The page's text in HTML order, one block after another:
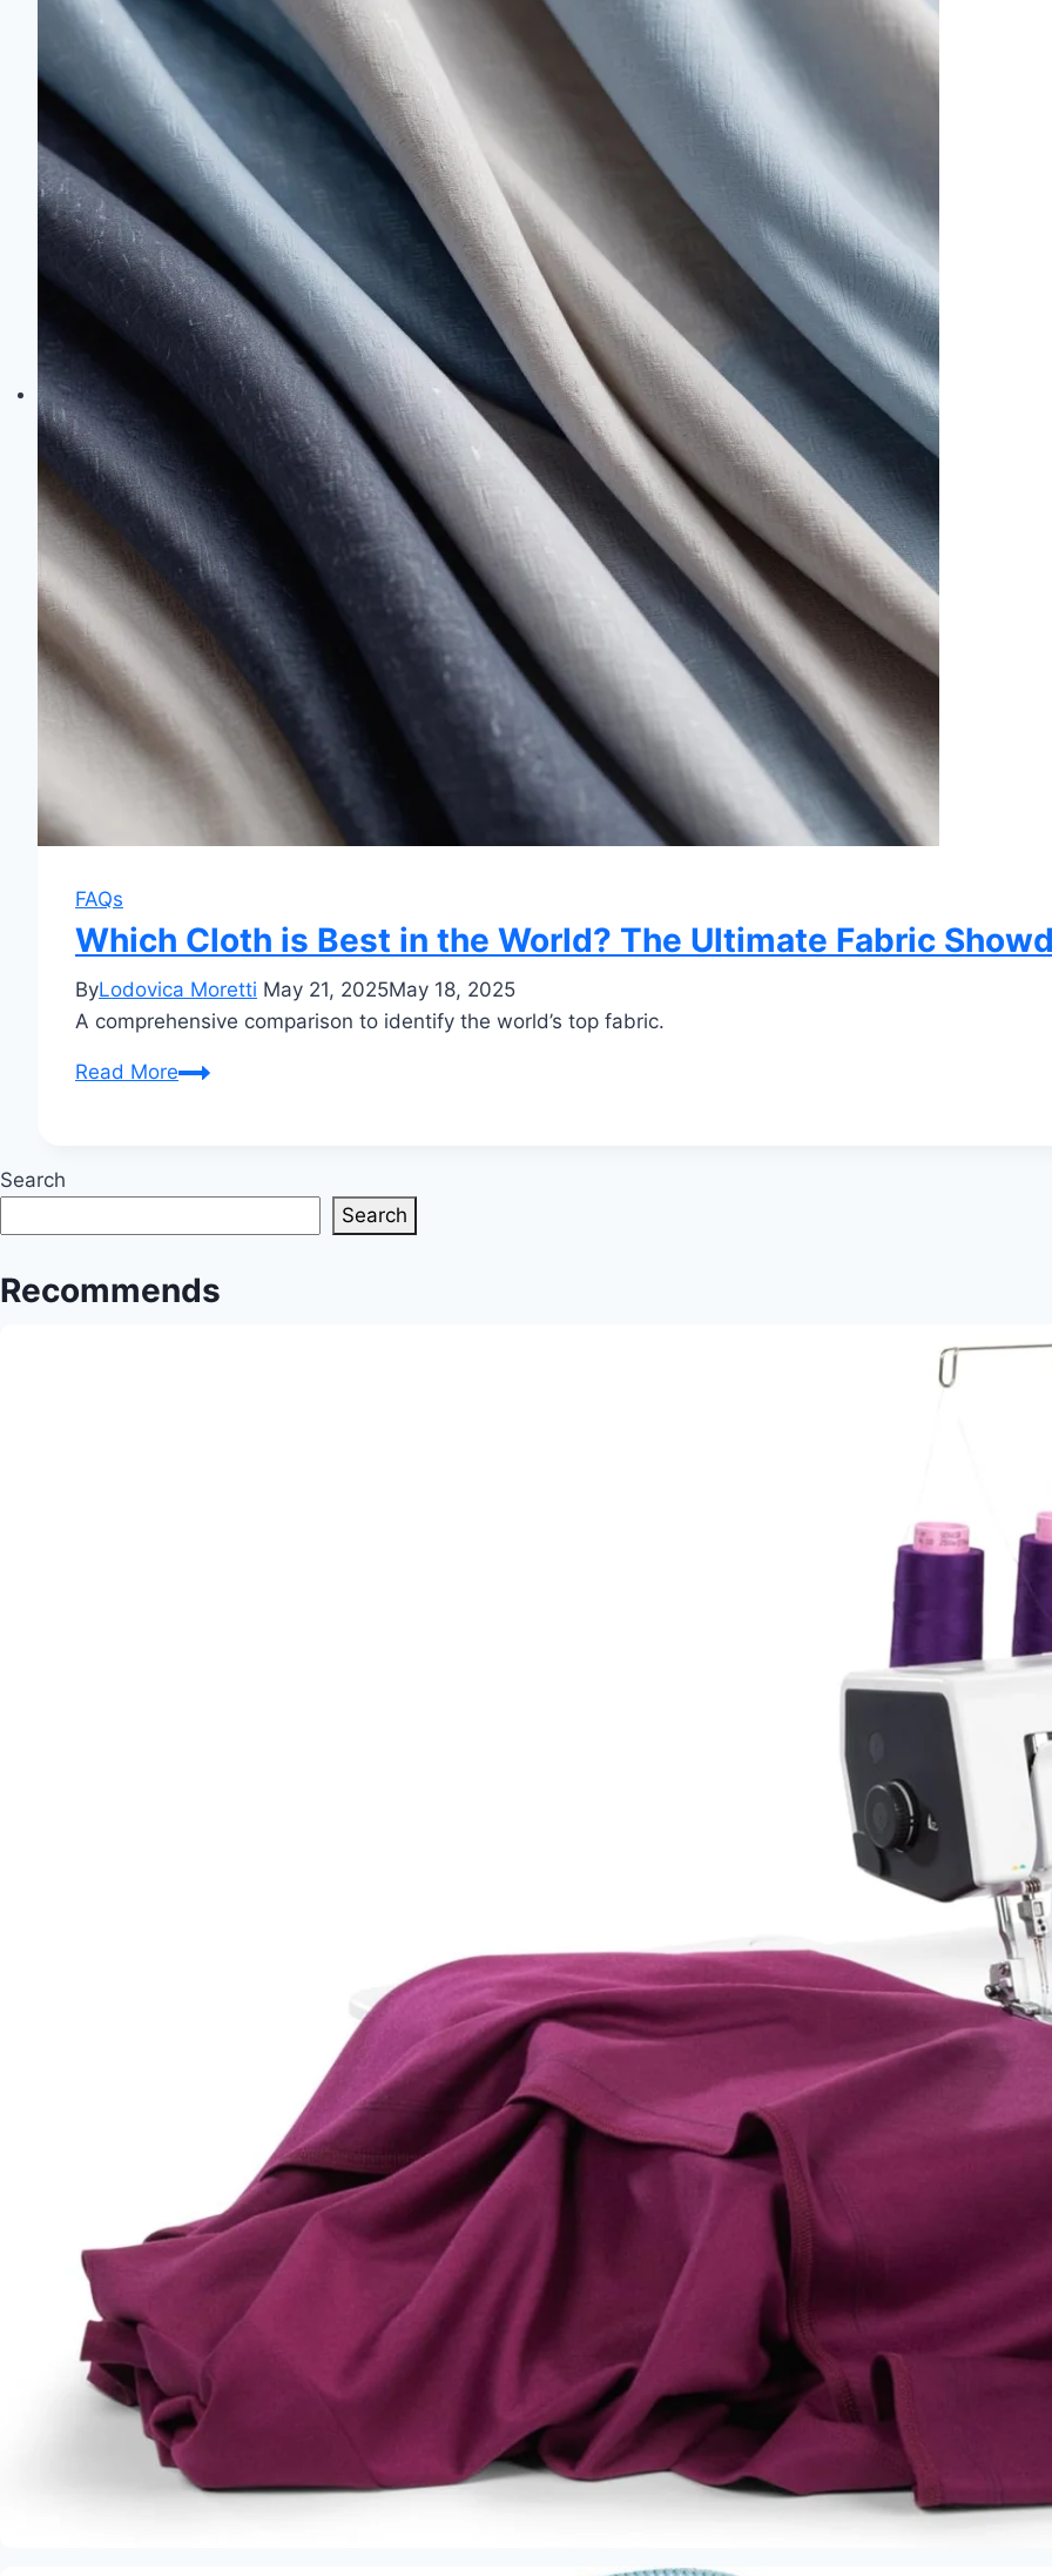
FAQs
Which Cloth is Best in the World? The Ultimate Fabric
ByLodovica Moretti May 21, 2025May 18, 2025
A comprehensive comparison to identify the world’s top fabric.
Read MoreWhich
in
the
The
Search
Search
Recommends